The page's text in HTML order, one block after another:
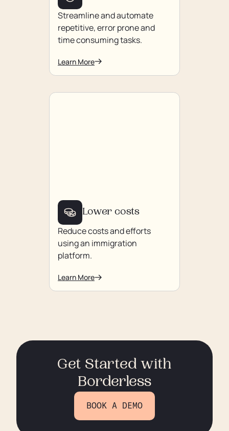
Streamline and automate
repetitive, error prone and
time consuming tasks.
Learn More
Lower costs
Reduce costs and efforts
using an immigration
platform.
Learn More
Get Started with
Borderless
BOOK A DEMO